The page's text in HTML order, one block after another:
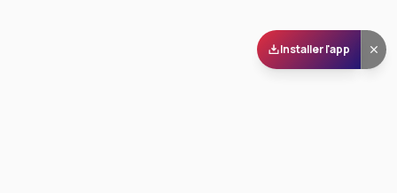
Installer l'app